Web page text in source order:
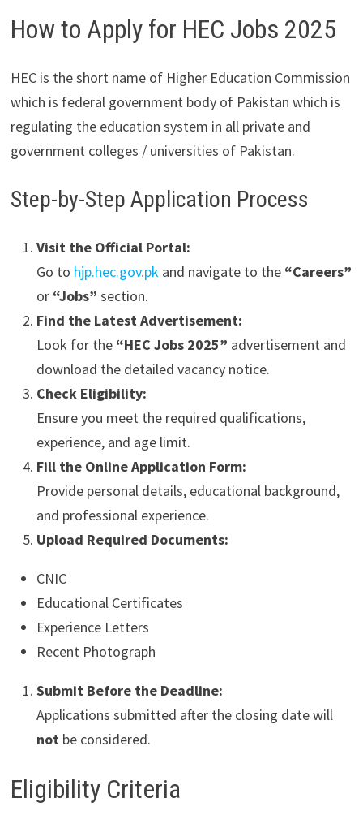
How to Apply for HEC Jobs 2025
HEC is the short name of Higher Education Commission
which is federal government body of Pakistan which is
regulating the education system in all private and
government colleges / universities of Pakistan.
Step-by-Step Application Process
Visit the Official Portal:
Go to hjp.hec.gov.pkand navigate to the “Careers”
or “Jobs” section.
Find the Latest Advertisement:
Look for the “HEC Jobs 2025” advertisement and
download the detailed vacancy notice.
Check Eligibility:
Ensure you meet the required qualifications,
experience, and age limit.
Fill the Online Application Form:
Provide personal details, educational background,
and professional experience.
Upload Required Documents:
CNIC
Educational Certificates
Experience Letters
Recent Photograph
Submit Before the Deadline:
Applications submitted after the closing date will
notbe considered.
Eligibility Criteria